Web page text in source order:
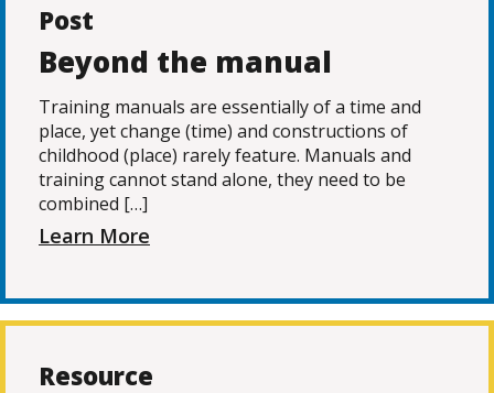
Post
Beyond the manual
Training manuals are essentially of a time and
place, yet change (time) and constructions of
childhood (place) rarely feature. Manuals and
training cannot stand alone, they need to be
combined […]
Learn More
Resource